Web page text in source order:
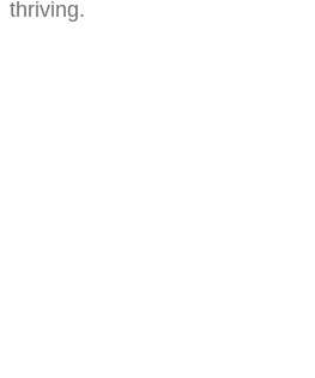
thriving.